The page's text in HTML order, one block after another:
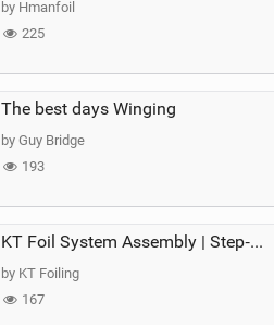
by Hmanfoil
225
The best days Winging
by Guy Bridge
193
KT Foil System Assembly | Step‑by‑Step, Zero Guesswork
by KT Foiling
167